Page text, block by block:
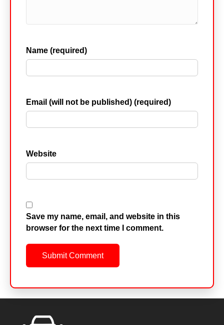
Name (required)
Email (will not be published) (required)
Website
Save my name, email, and website in this
browser for the next time I comment.